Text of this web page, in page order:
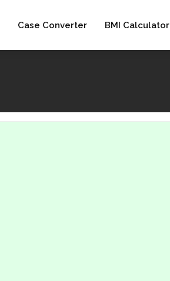
Case Converter BMI Calculator